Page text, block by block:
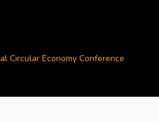
Circular Economy Conference